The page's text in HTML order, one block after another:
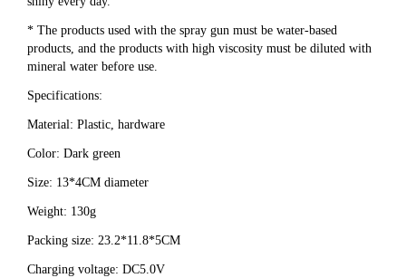
* The products used with the spray gun must be water-based
products, and the products with high viscosity must be diluted with
mineral water before use.
Specifications:
Material: Plastic, hardware
Color: Dark green
Size: 13*4CM diameter
Weight: 130g
Packing size: 23.2*11.8*5CM
Charging voltage: DC5.0V